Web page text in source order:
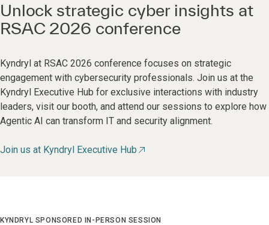
Unlock strategic cyber insights at
RSAC 2026 conference
Kyndryl at RSAC 2026 conference focuses on strategic
engagement with cybersecurity professionals. Join us at the
Kyndryl Executive Hub for exclusive interactions with industry
leaders, visit our booth, and attend our sessions to explore how
Agentic AI can transform IT and security alignment.
Join us at Kyndryl Executive Hub
KYNDRYL SPONSORED IN-PERSON SESSION